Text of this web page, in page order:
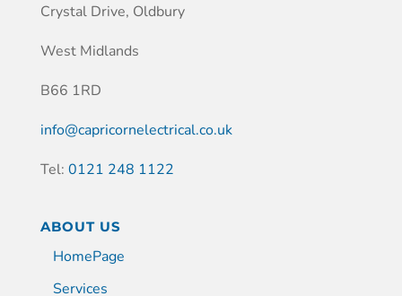
Crystal Drive, Oldbury
West Midlands
B66 1RD
info@capricornelectrical.co.uk
Tel: 0121 248 1122
ABOUT US
HomePage
Services